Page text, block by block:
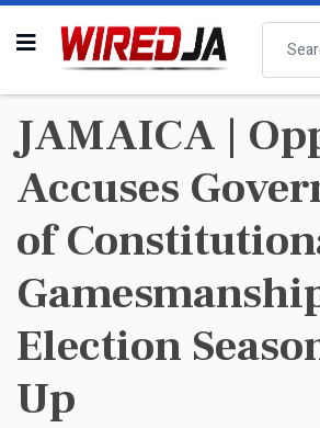
Search
JAMAICA |
Accuses
of
Election
Up